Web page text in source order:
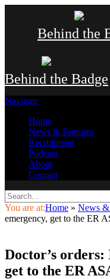
Behind the
Behind the Badge
Navigate
Home
News & Features
Recruitment
Podcast
About
Contact
You are at:Home » News &
emergency, get to the ER
Doctor’s orders:
get to the ER